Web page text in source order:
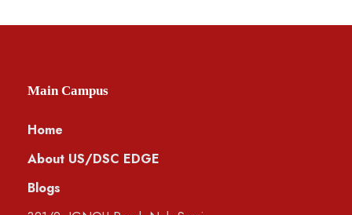
Main Campus
Home
About US/DSC EDGE
Blogs